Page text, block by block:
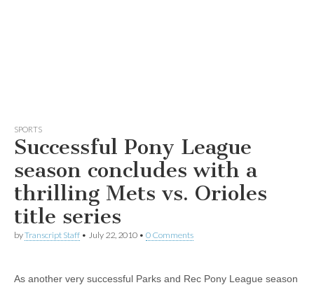
SPORTS
Successful Pony League
season concludes with a
thrilling Mets vs. Orioles
title series
byTranscript Staff • July 22, 2010 • 0 Comments
As another very successful Parks and Rec Pony League season